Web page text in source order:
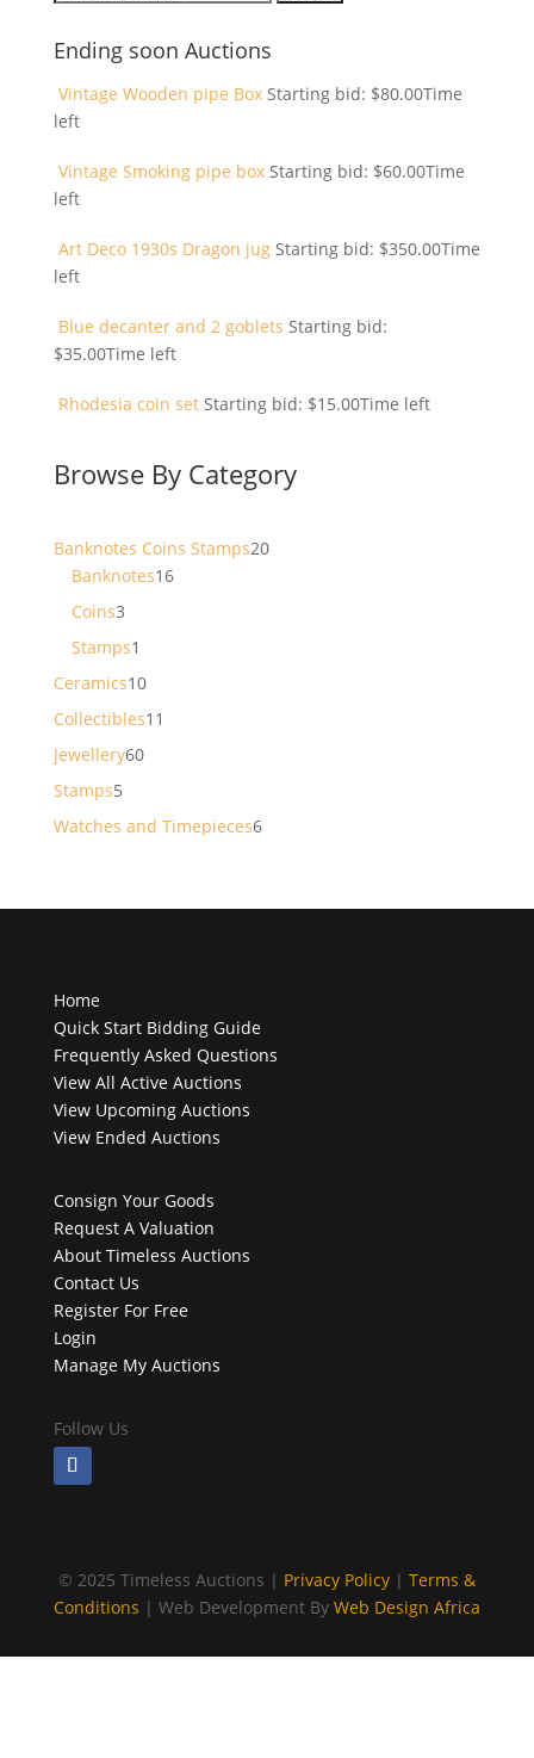
Ending soon Auctions
Vintage Wooden pipe Box Starting bid: $80.00Time
left
Vintage Smoking pipe box Starting bid: $60.00Time
left
Art Deco 1930s Dragon jug Starting bid: $350.00Time
left
Blue decanter and 2 goblets Starting bid:
$35.00Time left
Rhodesia coin set Starting bid: $15.00Time left
Browse By Category
Banknotes Coins Stamps2020
Banknotes1616
Coins33
products
Stamps1
product
Ceramics1010
products
Collectibles11
Jewellery6060
Stamps55
products
Watches and Timepieces66
Home
Quick Start Bidding Guide
Frequently Asked Questions
View All Active Auctions
View Upcoming Auctions
View Ended Auctions
Consign Your Goods
Request A Valuation
About Timeless Auctions
Contact Us
Register For Free
Login
Manage My Auctions
Follow Us
© 2025 Timeless Auctions | Privacy Policy| Terms &
Conditions | Web Development By Web Design Africa